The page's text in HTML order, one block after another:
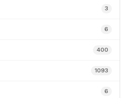
3
6
400
1093
6